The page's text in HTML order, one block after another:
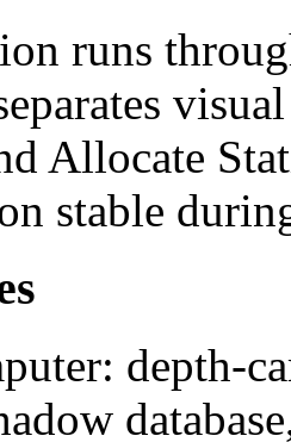
runs
Allocate
stable
depth-